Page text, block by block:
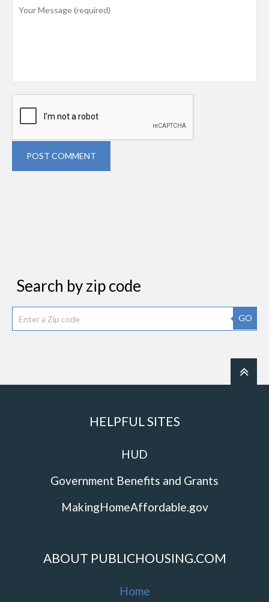
POST COMMENT
Search by zip code
GO
HELPFUL SITES
HUD
Government Benefits and Grants
MakingHomeAffordable.gov
ABOUT PUBLICHOUSING.COM
Home